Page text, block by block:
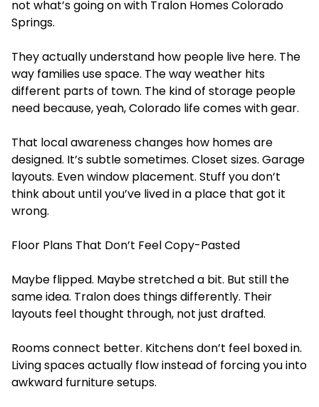
not what’s going on with Tralon Homes Colorado
Springs.
They actually understand how people live here. The
way families use space. The way weather hits
different parts of town. The kind of storage people
need because, yeah, Colorado life comes with gear.
That local awareness changes how homes are
designed. It’s subtle sometimes. Closet sizes. Garage
layouts. Even window placement. Stuff you don’t
think about until you’ve lived in a place that got it
wrong.
Floor Plans That Don’t Feel Copy-Pasted
Maybe flipped. Maybe stretched a bit. But still the
same idea. Tralon does things differently. Their
layouts feel thought through, not just drafted.
Rooms connect better. Kitchens don’t feel boxed in.
Living spaces actually flow instead of forcing you into
awkward furniture setups.